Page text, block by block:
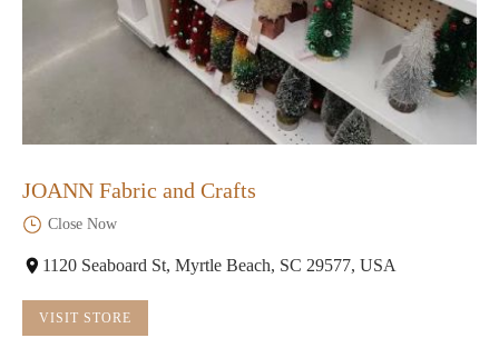
JOANN Fabric and Crafts
Close Now
1120 Seaboard St, Myrtle Beach, SC 29577, USA
VISIT STORE